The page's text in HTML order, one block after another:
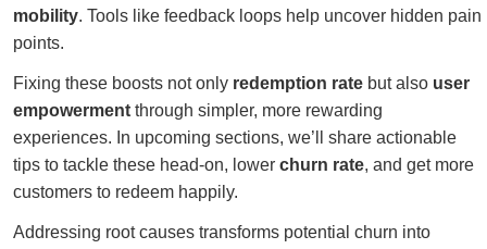
mobility. Tools like feedback loops help uncover hidden pain
points.
Fixing these boosts not only redemption rate but also user
empowerment through simpler, more rewarding
experiences. In upcoming sections, we’ll share actionable
tips to tackle these head-on, lower churn rate, and get more
customers to redeem happily.
Addressing root causes transforms potential churn into